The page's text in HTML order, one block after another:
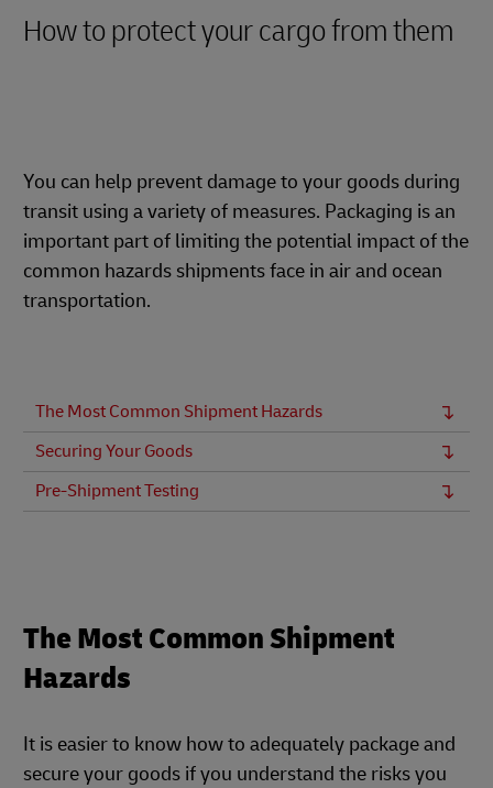
How to protect your cargo from them
You can help prevent damage to your goods during
transit using a variety of measures. Packaging is an
important part of limiting the potential impact of the
common hazards shipments face in air and ocean
transportation.
The Most Common Shipment Hazards
Securing Your Goods
Pre-Shipment Testing
The Most Common Shipment
Hazards
It is easier to know how to adequately package and
secure your goods if you understand the risks you